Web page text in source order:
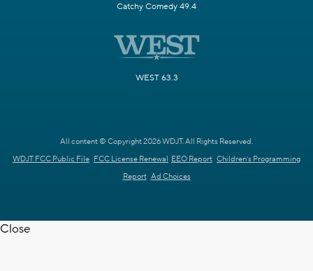
Catchy Comedy 49.4
WEST 63.3
All content © Copyright 2026 WDJT. All Rights Reserved.
WDJT FCC Public File FCC License Renewal EEO Report Children's Programming
Report Ad Choices
Close